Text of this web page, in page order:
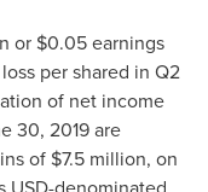
or $0.05earnings
loss per shared in Q2
of net income
30, 2019are
of $7.5 million, on